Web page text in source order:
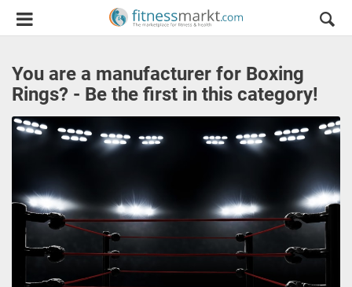
You are a manufacturer for Boxing
Rings? - Be the first in this category!